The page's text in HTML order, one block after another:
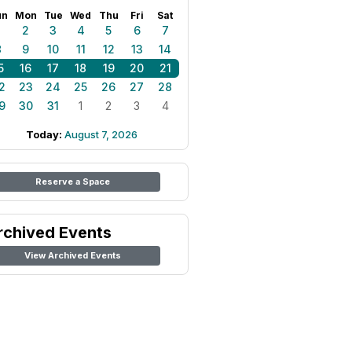
Mon Tue Wed Thu Fri Sat
2 3 4 5 6
7
9 10 11 12 13
14
16 17 18 19 20
21
23 24 25 26 27
28
30 31 1 2 3 4
Today: August 7, 2026
Reserve a Space
Events
View Archived Events